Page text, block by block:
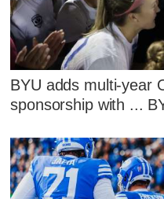
BYU adds multi-year
sponsorship with ...